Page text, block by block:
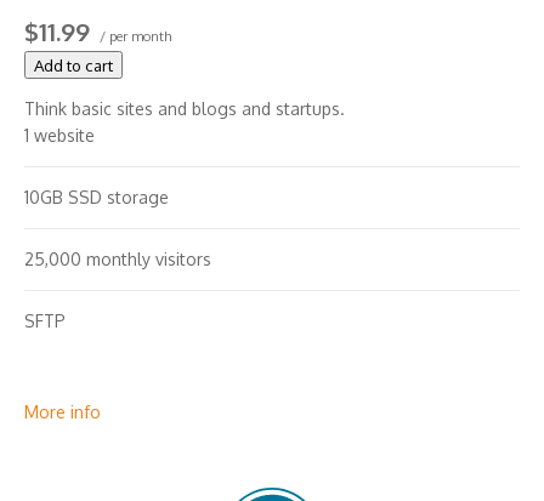
$11.99 / per month
Add to cart
Think basic sites and blogs and startups.
1 website
10GB SSD storage
25,000 monthly visitors
SFTP
More info